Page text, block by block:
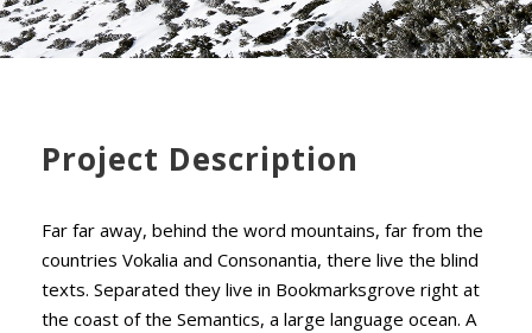
Project Description
Far far away, behind the word mountains, far from the
countries Vokalia and Consonantia, there live the blind
texts. Separated they live in Bookmarksgrove right at
the coast of the Semantics, a large language ocean. A